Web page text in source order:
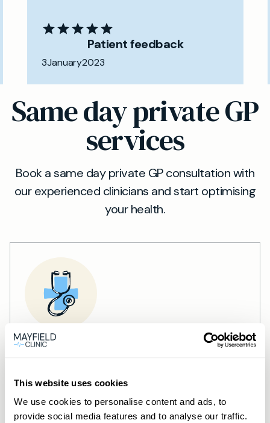
This website uses cookies
We use cookies to personalise content and ads, to
provide social media features and to analyse our traffic.
Patient feedback
3January2023
Same day private GP
services
Book a same day private GP consultation with
our experienced clinicians and start optimising
your health.
Private General Practice —
Private GP consultations in Cardiff —
same-day, face-to-face or online.